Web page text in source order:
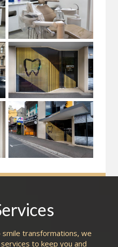
transformations, we
to keep you and